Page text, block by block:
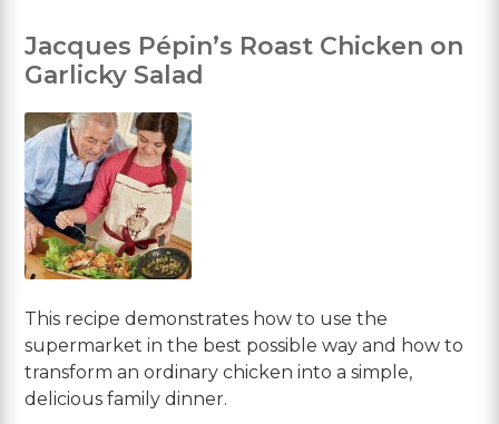
Jacques Pépin’s Roast Chicken on
Garlicky Salad
This recipe demonstrates how to use the
supermarket in the best possible way and how to
transform an ordinary chicken into a simple,
delicious family dinner.